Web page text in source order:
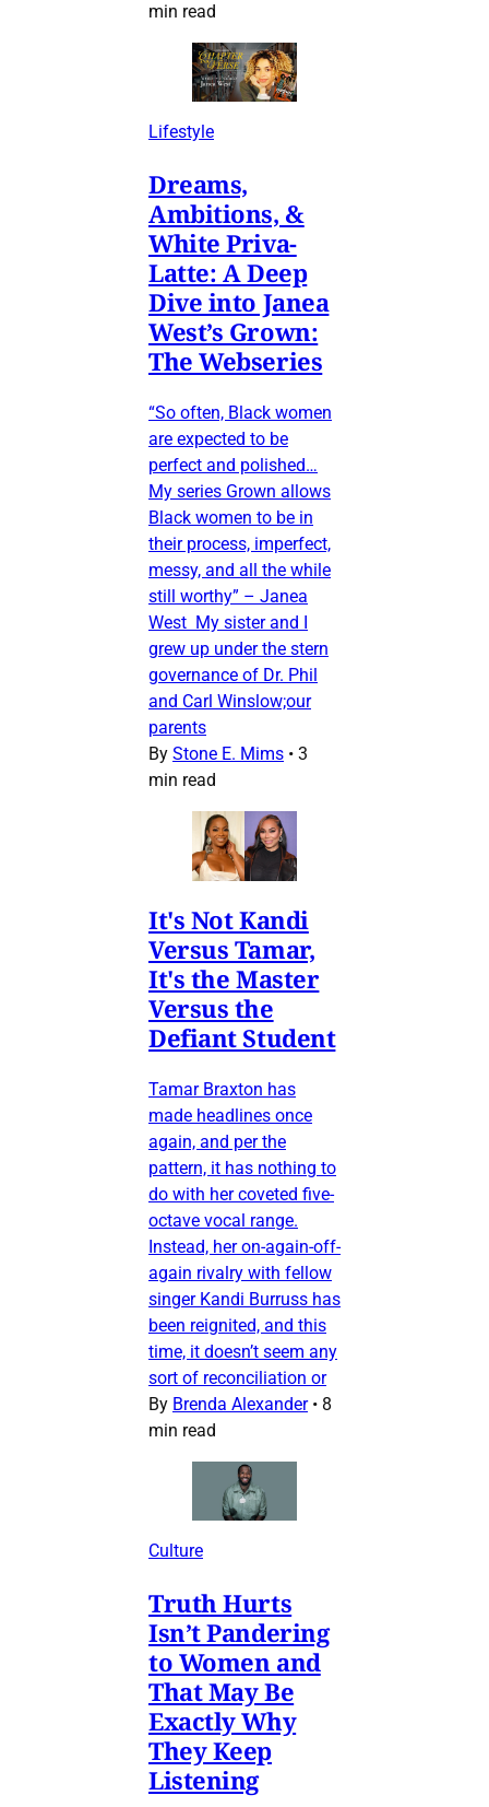
min read
Lifestyle
Dreams,
Ambitions, &
White Priva-
Latte: A Deep
Dive into Janea
West’s Grown:
The Webseries
“So often, Black women
are expected to be
perfect and polished…
My series Grown allows
Black women to be in
their process, imperfect,
messy, and all the while
still worthy” – Janea
West My sister and I
grew up under the stern
governance of Dr. Phil
and Carl Winslow;our
parents
By Stone E. Mims • 3
min read
It's Not Kandi
Versus Tamar,
It's the Master
Versus the
Defiant Student
Tamar Braxton has
made headlines once
again, and per the
pattern, it has nothing to
do with her coveted five-
octave vocal range.
Instead, her on-again-off-
again rivalry with fellow
singer Kandi Burruss has
been reignited, and this
time, it doesn’t seem any
sort of reconciliation or
By Brenda Alexander • 8
min read
Culture
Truth Hurts
Isn’t Pandering
to Women and
That May Be
Exactly Why
They Keep
Listening